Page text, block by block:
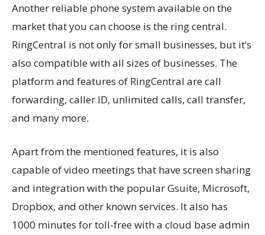
Another reliable phone system available on the
market that you can choose is the ring central.
RingCentral is not only for small businesses, but it’s
also compatible with all sizes of businesses. The
platform and features of RingCentral are call
forwarding, caller ID, unlimited calls, call transfer,
and many more.
Apart from the mentioned features, it is also
capable of video meetings that have screen sharing
and integration with the popular Gsuite, Microsoft,
Dropbox, and other known services. It also has
1000 minutes for toll-free with a cloud base admin